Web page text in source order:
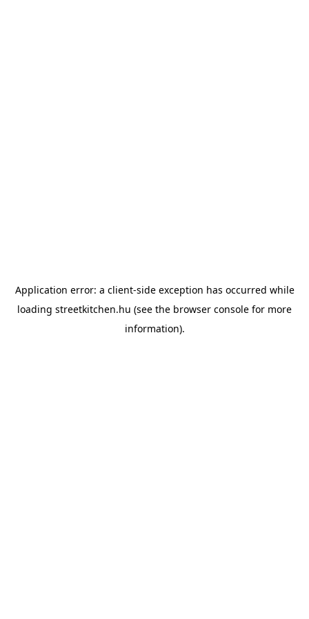
Application error: a client-side exception has occurred while
loading streetkitchen.hu (see the browser console for more
information).